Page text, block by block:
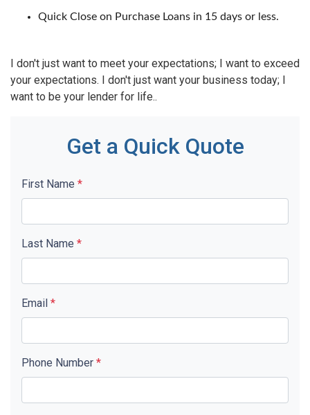
Quick Close on Purchase Loans in 15 days or less.
I don't just want to meet your expectations; I want to exceed
your expectations. I don't just want your business today; I
want to be your lender for life..
Get a Quick Quote
First Name *
Last Name *
Email *
Phone Number *